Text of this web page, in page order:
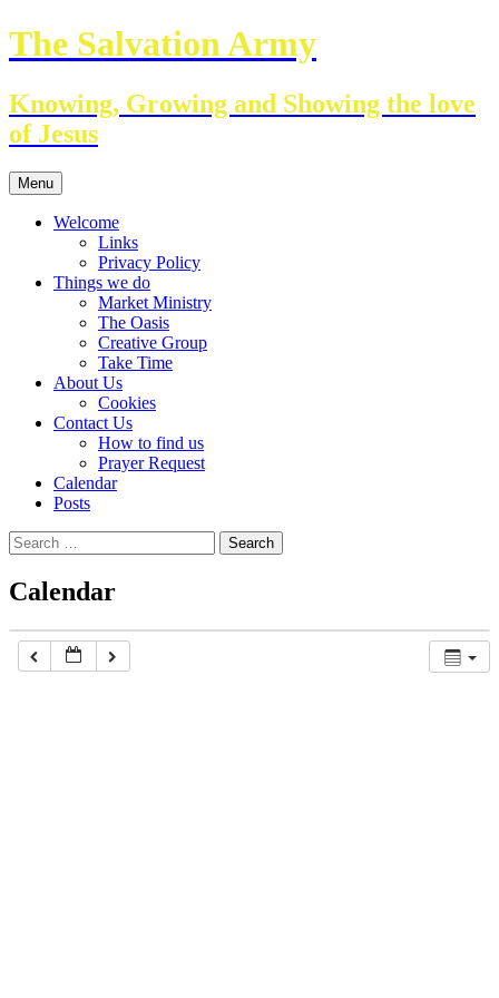
Skip
to
The Salvation Army
Knowing, Growing and Showing the love
of Jesus
Menu
Welcome
Links
Privacy Policy
Things we do
Market Ministry
The Oasis
Creative Group
Take Time
About Us
Cookies
Contact Us
How to find us
Prayer Request
Calendar
Posts
Search
for:
Calendar